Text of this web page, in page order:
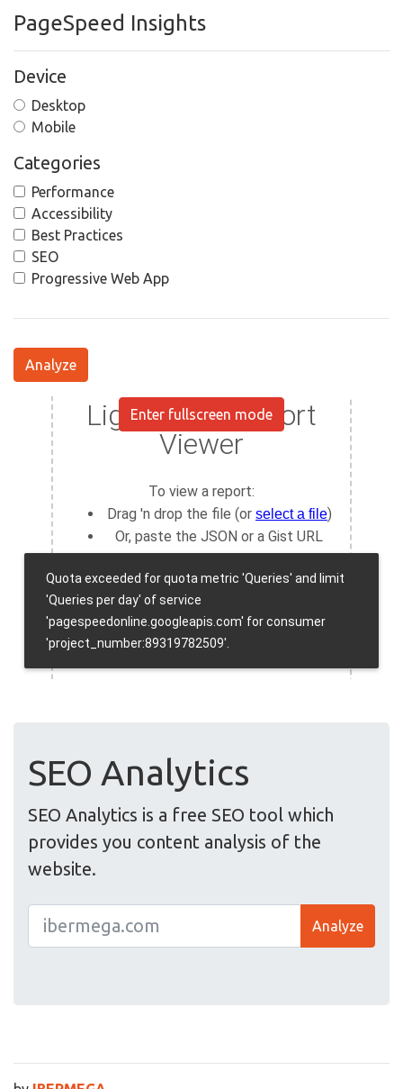
PageSpeed Insights
Device
Desktop
Mobile
Categories
Performance
Accessibility
Best Practices
SEO
Progressive Web App
Analyze
Enter fullscreen mode
SEO Analytics
SEO Analytics is a free SEO tool which
provides you content analysis of the
website.
Analyze